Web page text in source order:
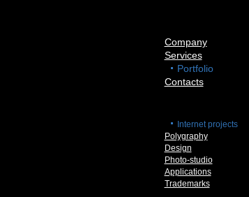
Company
Services
Portfolio
Contacts
Internet projects
Polygraphy
Design
Photo-studio
Applications
Trademarks